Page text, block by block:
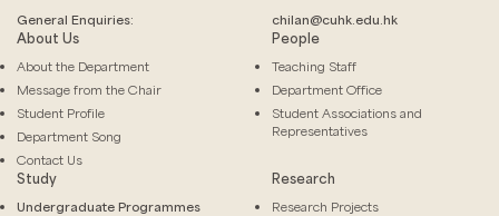
General Enquiries: chilan@cuhk.edu.hk
About Us
About the Department
Message from the Chair
Student Profile
Department Song
Contact Us
People
Teaching Staff
Department Office
Student Associations and
Representatives
Study
Undergraduate Programmes
Research
Research Projects